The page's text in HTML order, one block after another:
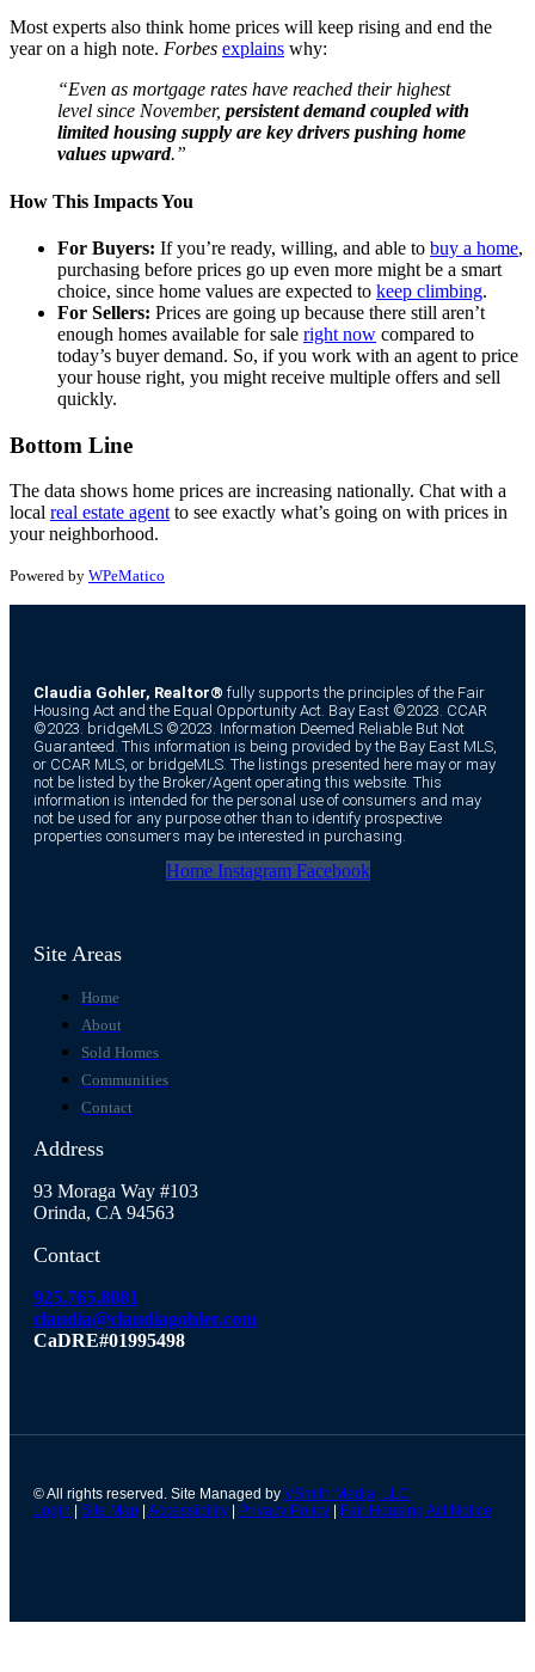
Most experts also think home prices will keep rising and end the
year on a high note. Forbes explains why:
“Even as mortgage rates have reached their highest
level since November, persistent demand coupled with
limited housing supply are key drivers pushing home
values upward.”
How This Impacts You
For Buyers: If you’re ready, willing, and able to buy a home,
purchasing before prices go up even more might be a smart
choice, since home values are expected to keep climbing.
For Sellers: Prices are going up because there still aren’t
enough homes available for sale right now compared to
today’s buyer demand. So, if you work with an agent to price
your house right, you might receive multiple offers and sell
quickly.
Bottom Line
The data shows home prices are increasing nationally. Chat with a
local real estate agent to see exactly what’s going on with prices in
your neighborhood.
Powered by WPeMatico
Claudia Gohler, Realtor® fully supports the principles of the Fair
Housing Act and the Equal Opportunity Act. Bay East ©2023. CCAR
©2023. bridgeMLS ©2023. Information Deemed Reliable But Not
Guaranteed. This information is being provided by the Bay East MLS,
or CCAR MLS, or bridgeMLS. The listings presented here may or may
not be listed by the Broker/Agent operating this website. This
information is intended for the personal use of consumers and may
not be used for any purpose other than to identify prospective
properties consumers may be interested in purchasing.
Home Instagram Facebook
Site Areas
Home
About
Sold Homes
Communities
Contact
Address
93 Moraga Way #103
Orinda, CA 94563
Contact
925.765.8081
claudia@claudiagohler.com
CaDRE#01995498
© All rights reserved. Site Managed by VSmith Media, LLC
Login
Site Map Accessibility Privacy Policy Fair Housing Act Notice